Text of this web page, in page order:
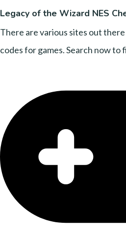
Legacy of the Wizard NES
There are various sites out
codes for games. Search now to